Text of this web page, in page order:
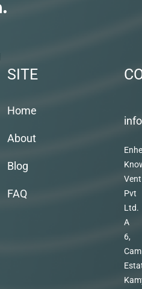
SITE
Home
About
Blog
FAQ
Pvt
Ltd.
A
6,